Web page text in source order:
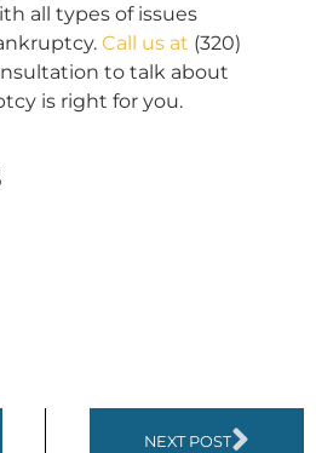
all types of issues
Call us at (320)
to talk about
is right for you.
NEXT POST